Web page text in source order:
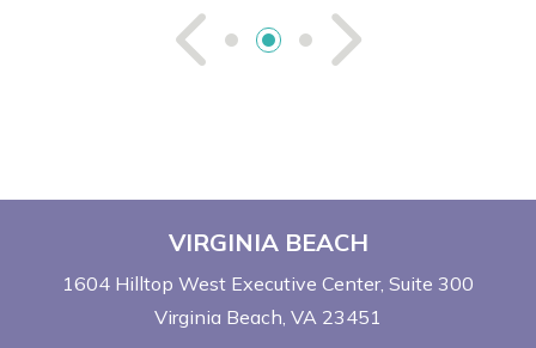
See See
VIRGINIA BEACH
1604 Hilltop West Executive Center Suite 300
Virginia Beach, VA 23451